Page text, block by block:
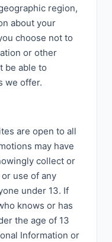
region,
about your
choose not to
or other
be able to
we offer.
are open to all
may have
collect or
use of any
under 13. If
knows or has
the age of 13
Information or